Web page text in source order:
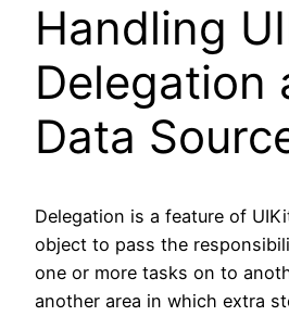
Handling
Delegation
Data
Delegation is a feature of
object to pass the
one or more tasks on to
another area in which extra